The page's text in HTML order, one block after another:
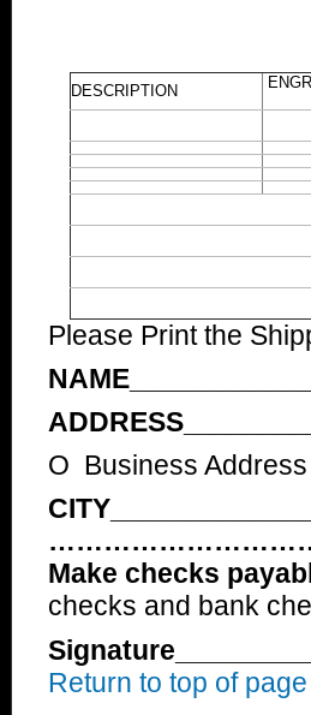
DESCRIPTION
Please Print the
O Business
Make checks
checks and bank
Return to top of page